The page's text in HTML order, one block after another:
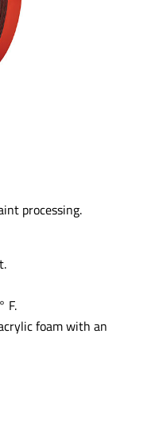
processing.
F.
foam with an